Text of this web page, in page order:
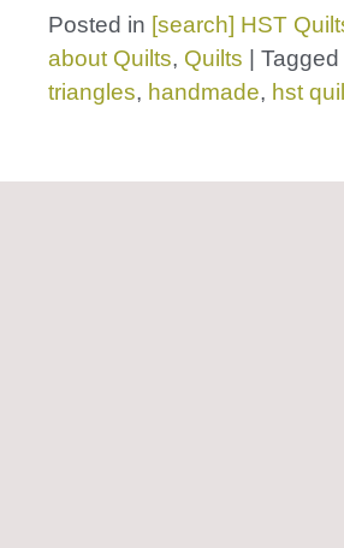
Posted in [search] HST
about Quilts, Quilts Tagged
triangles, handmade, hst